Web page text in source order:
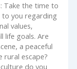
: Take the time to
you regarding
values,
life goals. Are
a peaceful
rural escape?
do you